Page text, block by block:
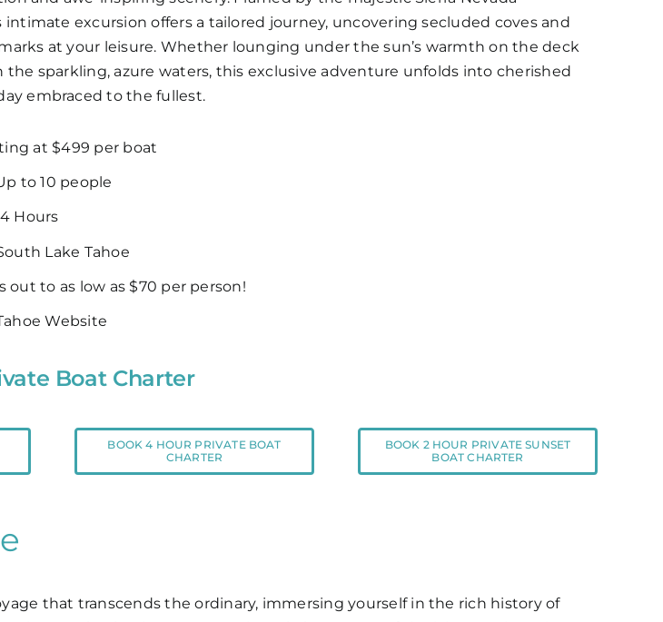
excursion offers a tailored journey, uncovering secluded coves and
at your leisure. Whether lounging under the sun’s warmth on the deck
the sparkling, azure waters, this exclusive adventure unfolds into cherished
embraced to the fullest.
at $499 per boat
to 10 people
Hours
Lake Tahoe
out to as low as $70 per person!
Website
Boat Charter
BOOK 4 HOUR PRIVATE BOAT
CHARTER
BOOK 2 HOUR PRIVATE SUNSET
BOAT CHARTER
that transcends the ordinary, immersing yourself in the rich history of